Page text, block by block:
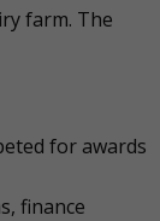
farm. The
for awards
finance